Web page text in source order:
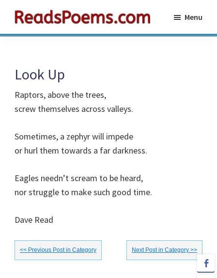
main
primaryPoems
Menu
Look Up
Raptors, above the trees,
screw themselves across valleys.
Sometimes, a zephyr will impede
or hurl them towards a far darkness.
Eagles needn’t scream to be heard,
nor struggle to make such good time.
Dave Read
<< Previous Post in Category Next Post in Category >>